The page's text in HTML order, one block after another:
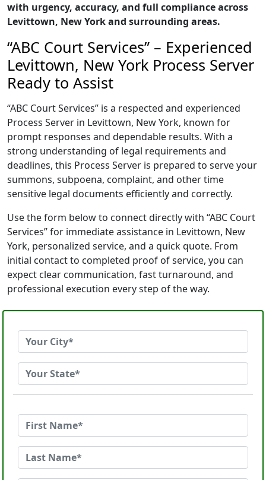
with urgency, accuracy, and full compliance across
Levittown, New York and surrounding areas.
“ABC Court Services” – Experienced
Levittown, New York Process Server
Ready to Assist
“ABC Court Services” is a respected and experienced
Process Server in Levittown, New York, known for
prompt responses and dependable results. With a
strong understanding of legal requirements and
deadlines, this Process Server is prepared to serve your
summons, subpoena, complaint, and other time
sensitive legal documents efficiently and correctly.
Use the form below to connect directly with “ABC Court
Services” for immediate assistance in Levittown, New
York, personalized service, and a quick quote. From
initial contact to completed proof of service, you can
expect clear communication, fast turnaround, and
professional execution every step of the way.